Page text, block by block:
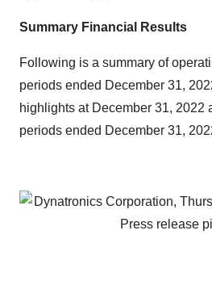
Summary Financial Results
Following is a summary of
periods ended December 31,
highlights at December 31, 2022
periods ended December 31,